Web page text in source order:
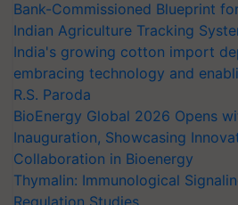
Bank-Commissioned Blueprint
Indian Agriculture Tracking
India's growing cotton import
embracing technology and
R.S. Paroda
BioEnergy Global 2026 Opens
Inauguration, Showcasing
Collaboration in Bioenergy
Thymalin: Immunological
Regulation Studies